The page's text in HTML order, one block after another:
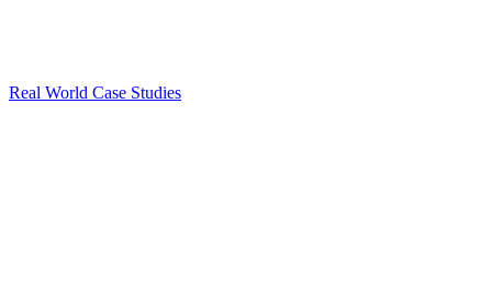
Real World Case Studies